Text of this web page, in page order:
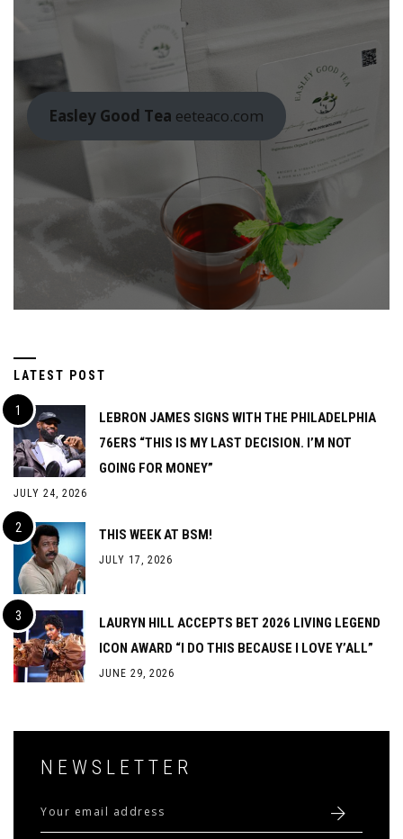
Easley Good Tea eeteaco.com
LATEST POST
LEBRON JAMES SIGNS WITH THE PHILADELPHIA
76ERS “THIS IS MY LAST DECISION. I’M NOT
GOING FOR MONEY”
JULY 24, 2026
THIS WEEK AT BSM!
JULY 17, 2026
LAURYN HILL ACCEPTS BET 2026 LIVING LEGEND
ICON AWARD “I DO THIS BECAUSE I LOVE Y’ALL”
JUNE 29, 2026
NEWSLETTER